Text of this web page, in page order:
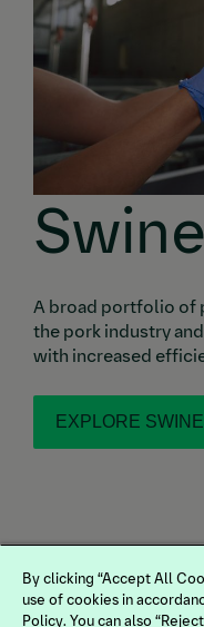
Swine
A broad portfolio of
the pork industry
with increased
EXPLORE SWINE
By clicking “Accept All
use of cookies in
Policy. You can also